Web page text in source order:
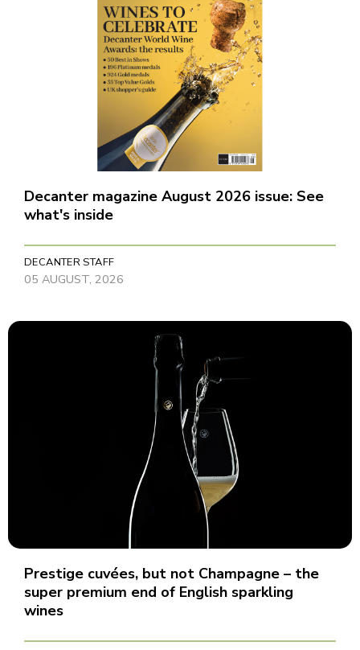
Decanter magazine August 2026 issue: See
what's inside
DECANTER STAFF
05 AUGUST, 2026
Prestige cuvées, but not Champagne – the
super premium end of English sparkling
wines